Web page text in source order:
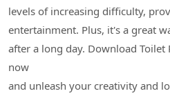
levels of increasing difficulty,
entertainment. Plus, it's a great
after a long day. Download Toilet
now
and unleash your creativity and